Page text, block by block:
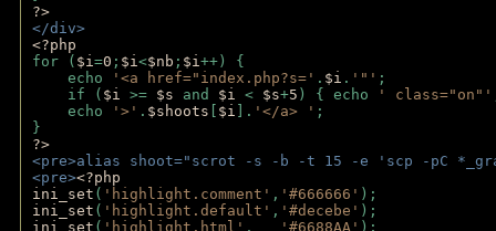
?>
</div>
<?php
for ( $i=0 ; $i<$nb ; $i++) {
echo
'<a href="index.php?s=' . $i . '"' ;
if ( $i >= $s and $i < $s+5 ) { echo ' class="on"'
echo
'>' . $shoots $i ]. '</a> ' ;
}
?>
<pre>alias shoot="scrot -s -b -t 15 -e 'scp -pC
<pre><?php
ini_set ( 'highlight.comment' , '#666666' );
ini_set ( 'highlight.default' , '#decebe' );
ini_set ( 'highlight.html' , '#6688AA' );